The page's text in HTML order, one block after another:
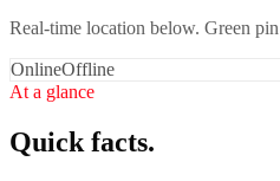
Real-time location below. Green
OnlineOffline
At a glance
Quick facts.